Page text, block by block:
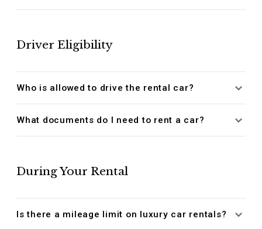
Driver Eligibility
Who is allowed to drive the rental car?
What documents do I need to rent a car?
During Your Rental
Is there a mileage limit on luxury car rentals?